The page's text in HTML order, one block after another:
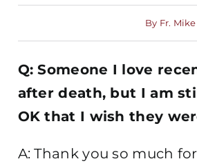
By Fr.
Q: Someone I love
after death, but I am
OK that I wish they
A: Thank you so much